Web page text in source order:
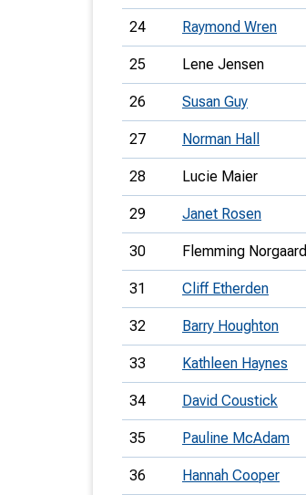
24 Raymond Wren
25 Lene Jensen
26 Susan Guy
27 Norman Hall
28 Lucie Maier
29 Janet Rosen
30 Flemming Norgaard
31 Cliff Etherden
32 Barry Houghton
33 Kathleen Haynes
34 David Coustick
35 Pauline McAdam
36 Hannah Cooper